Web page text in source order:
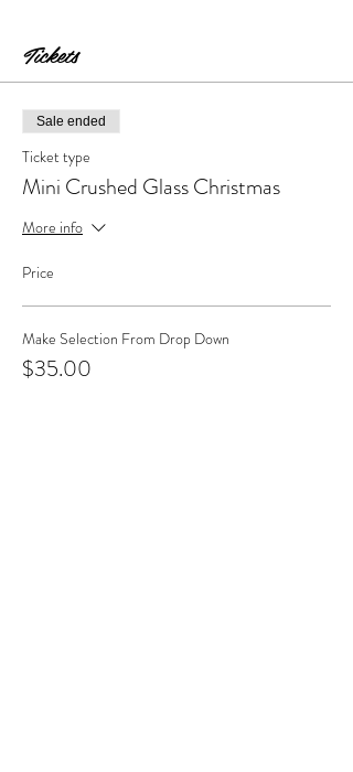
Tickets
Sale ended
Ticket type
Mini Crushed Glass Christmas
More info
Price
Make Selection From Drop Down
$35.00